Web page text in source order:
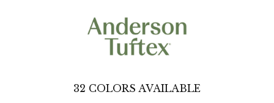
32 COLORS AVAILABLE